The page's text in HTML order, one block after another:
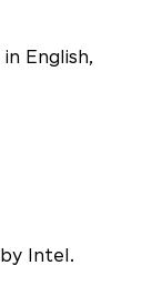
English,
Intel.